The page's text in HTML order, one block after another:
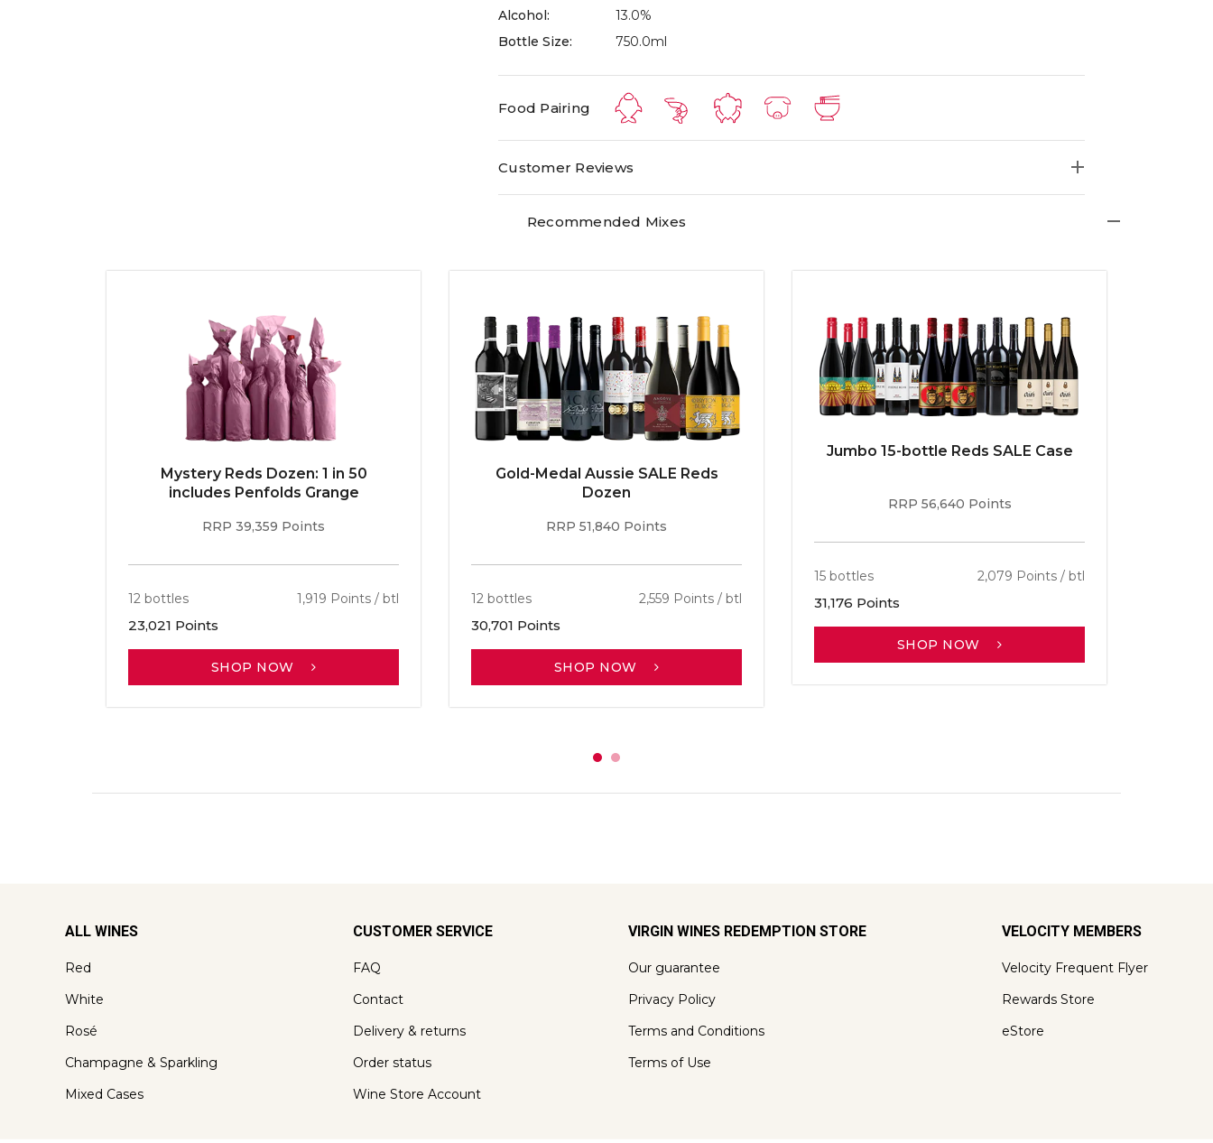
Alcohol:
13.0%
Bottle Size:
750.0ml
Food Pairing
Customer Reviews
Recommended Mixes
Mystery Reds Dozen: 1 in 50
includes Penfolds Grange
RRP 39,359 Points
12 bottles 1,919 Points / btl
23,021 Points
SHOP NOW
Gold-Medal Aussie SALE Reds
Dozen
RRP 51,840 Points
12 bottles 2,559 Points / btl
30,701 Points
SHOP NOW
Jumbo 15-bottle Reds SALE Case
RRP 56,640 Points
15 bottles 2,079 Points / btl
31,176 Points
SHOP NOW
ALL WINES
Red
White
Rosé
Champagne & Sparkling
Mixed Cases
CUSTOMER SERVICE
FAQ
Contact
Delivery & returns
Order status
Wine Store Account
VIRGIN WINES REDEMPTION STORE
Our guarantee
Privacy Policy
Terms and Conditions
Terms of Use
VELOCITY MEMBERS
Velocity Frequent Flyer
Rewards Store
eStore